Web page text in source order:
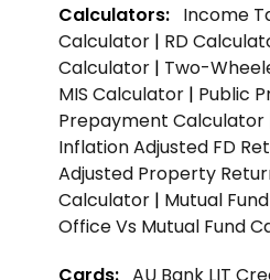
Calculators: Income
Calculator | RD
Calculator | Two-
MIS Calculator | Public
Prepayment Calculator
Inflation Adjusted FD
Adjusted Property
Calculator | Mutual
Office Vs Mutual Fund
Cards: AU Bank LIT